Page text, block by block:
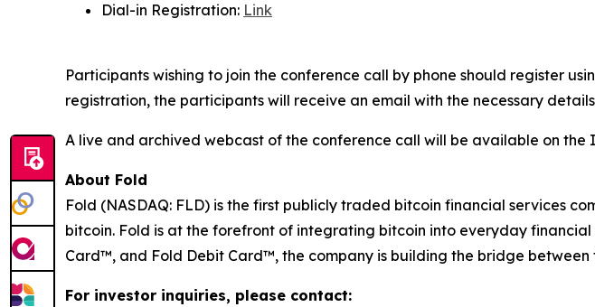
Dial-in Registration: Link
Participants wishing to join the conference call by phone should register
registration, the participants will receive an email with the necessary
A live and archived webcast of the conference call will be available on the
About Fold
Fold (NASDAQ: FLD) is the first publicly traded bitcoin financial services
bitcoin. Fold is at the forefront of integrating bitcoin into everyday
Card™, and Fold Debit Card™, the company is building the bridge
For investor inquiries, please contact: